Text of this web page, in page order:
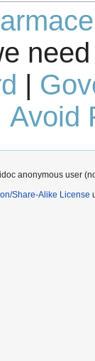
|
Avoid
anonymous user
Share-Alike License